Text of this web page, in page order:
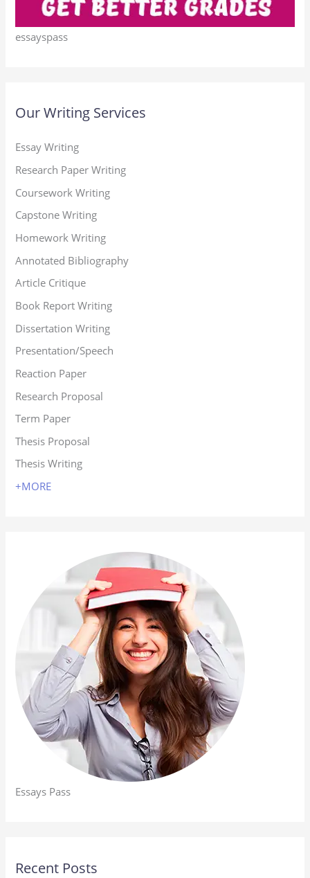
essayspass
Our Writing Services
Essay Writing
Research Paper Writing
Coursework Writing
Capstone Writing
Homework Writing
Annotated Bibliography
Article Critique
Book Report Writing
Dissertation Writing
Presentation/Speech
Reaction Paper
Research Proposal
Term Paper
Thesis Proposal
Thesis Writing
+MORE
Essays Pass
Recent Posts